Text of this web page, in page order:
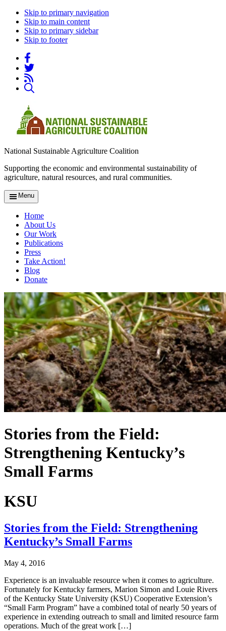
Skip to primary navigation
Skip to main content
Skip to primary sidebar
Skip to footer
National Sustainable Agriculture Coalition
Supporting the economic and environmental sustainability of
agriculture, natural resources, and rural communities.
Menu
Home
About Us
Our Work
Publications
Press
Take Action!
Blog
Donate
Stories from the Field:
Strengthening Kentucky’s
Small Farms
KSU
Stories from the Field: Strengthening
Kentucky’s Small Farms
May 4, 2016
Experience is an invaluable resource when it comes to agriculture.
Fortunately for Kentucky farmers, Marion Simon and Louie Rivers
of the Kentucky State University (KSU) Cooperative Extension’s
“Small Farm Program” have a combined total of nearly 50 years of
experience in extending outreach to small and limited resource farm
operations. Much of the great work […]